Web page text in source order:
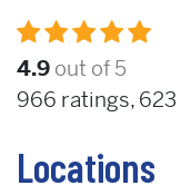
4.9 out of 5
966 ratings, 623
Locations